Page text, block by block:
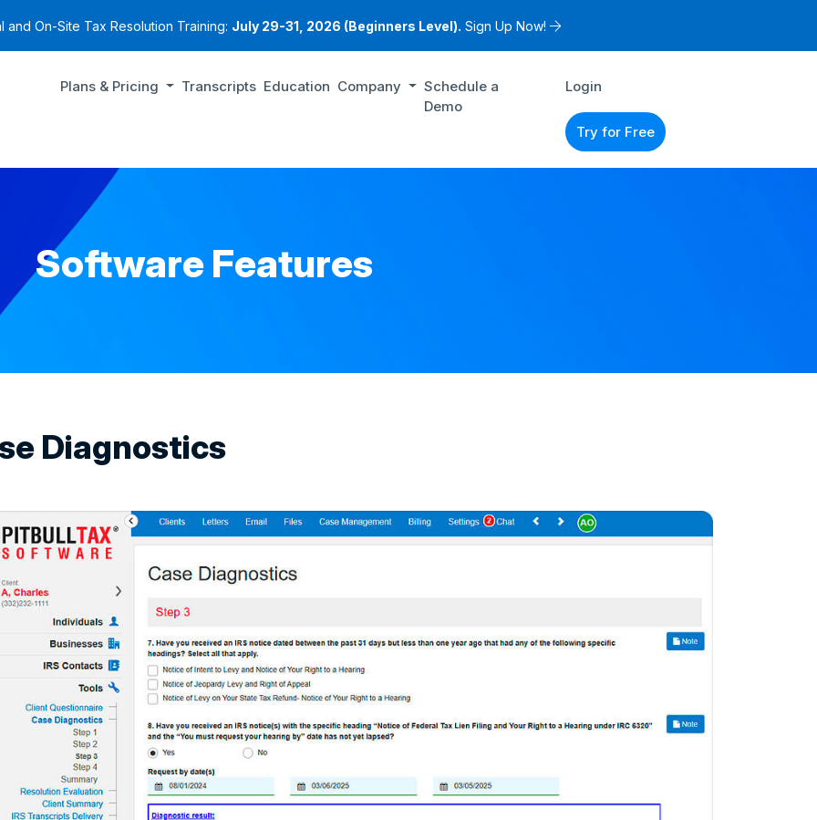
and On-Site Tax Resolution Training: July 29-31, 2026 (Beginners Level). Sign Up Now!
Plans & Pricing Transcripts Education Company
Schedule a
Demo
Login
Try for Free
Software Features
Diagnostics